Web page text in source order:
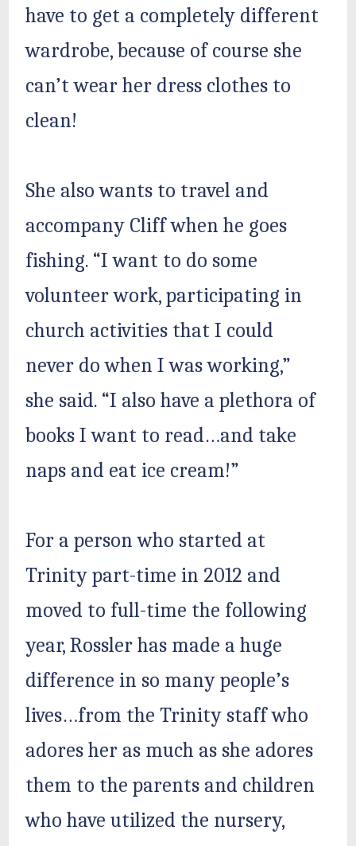
have to get a completely different
wardrobe, because of course she
can’t wear her dress clothes to
clean!
She also wants to travel and
accompany Cliff when he goes
fishing. “I want to do some
volunteer work, participating in
church activities that I could
never do when I was working,”
she said. “I also have a plethora of
books I want to read…and take
naps and eat ice cream!”
For a person who started at
Trinity part-time in 2012 and
moved to full-time the following
year, Rossler has made a huge
difference in so many people’s
lives…from the Trinity staff who
adores her as much as she adores
them to the parents and children
who have utilized the nursery,